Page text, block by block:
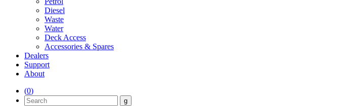
Diesel
Waste
Water
Deck Access
Accessories & Spares
Dealers
Support
About
(0)